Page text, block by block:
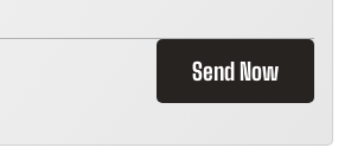
Send Now